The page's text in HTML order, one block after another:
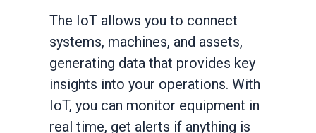
The IoT allows you to connect
systems, machines, and assets,
generating data that provides key
insights into your operations. With
IoT, you can monitor equipment in
real time, get alerts if anything is